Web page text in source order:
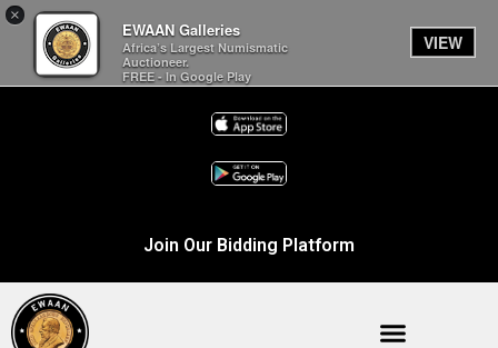
×
EWAAN Galleries
Africa’s Largest Numismatic
Auctioneer.
FREE - In Google Play
VIEW
Join Our Bidding Platform